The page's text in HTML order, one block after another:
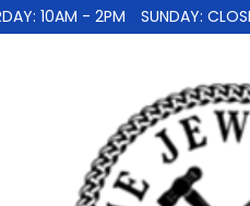
10AM - 2PM SUNDAY: CLOSED